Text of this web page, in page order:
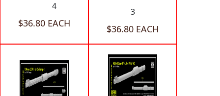
4
$36.80 EACH
3
$36.80 EACH